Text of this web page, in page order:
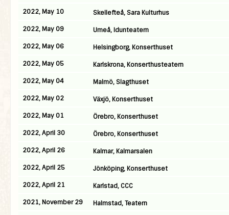
2022, May 10
Skellefteå, Sara Kulturhus
2022, May 09
Umeå, Idunteatern
2022, May 06
Helsingborg, Konserthuset
2022, May 05
Karlskrona, Konserthusteatern
2022, May 04
Malmö, Slagthuset
2022, May 02
Växjö, Konserthuset
2022, May 01
Örebro, Konserthuset
2022, April 30
Örebro, Konserthuset
2022, April 26
Kalmar, Kalmarsalen
2022, April 25
Jönköping, Konserthuset
2022, April 21
Karlstad, CCC
2021, November 29
Halmstad, Teatern